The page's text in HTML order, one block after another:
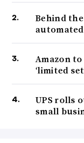
Behind the
Amazon
‘limited
UPS rolls
small